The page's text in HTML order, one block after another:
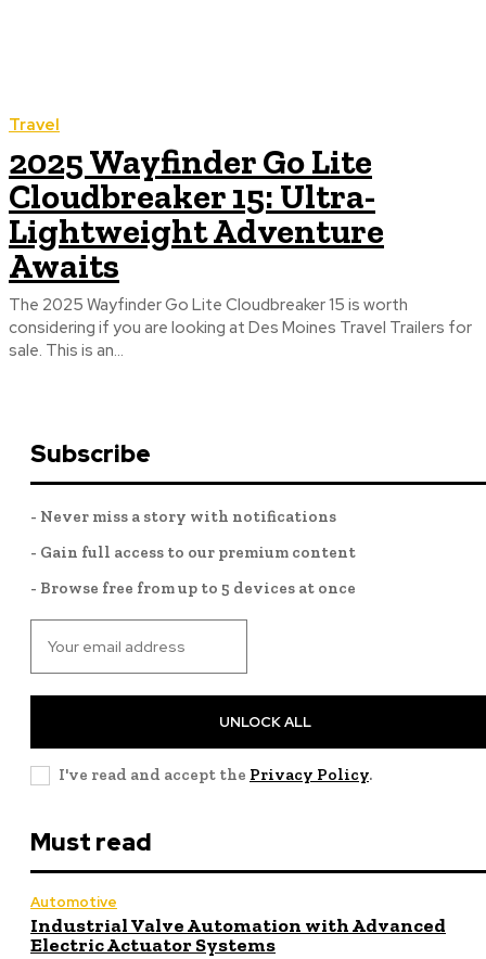
Travel
2025 Wayfinder Go Lite
Cloudbreaker 15: Ultra-
Lightweight Adventure
Awaits
The 2025 Wayfinder Go Lite Cloudbreaker 15 is worth
considering if you are looking at Des Moines Travel Trailers for
sale. This is an...
Subscribe
- Never miss a story with notifications
- Gain full access to our premium content
- Browse free from up to 5 devices at once
UNLOCK ALL
I've read and accept the Privacy Policy.
Must read
Automotive
Industrial Valve Automation with Advanced
Electric Actuator Systems